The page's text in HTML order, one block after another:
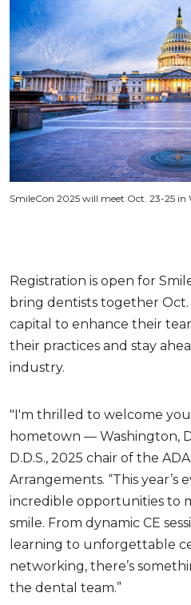
SmileCon 2025 will meet Oct. 23-25 in
Registration is open for
bring dentists together Oct.
capital to enhance their
their practices and stay
industry.
"I'm thrilled to welcome
hometown — Washington,
D.D.S., 2025 chair of the
Arrangements. “This year’s
incredible opportunities to
smile. From dynamic CE
learning to unforgettable
networking, there’s
the dental team.”